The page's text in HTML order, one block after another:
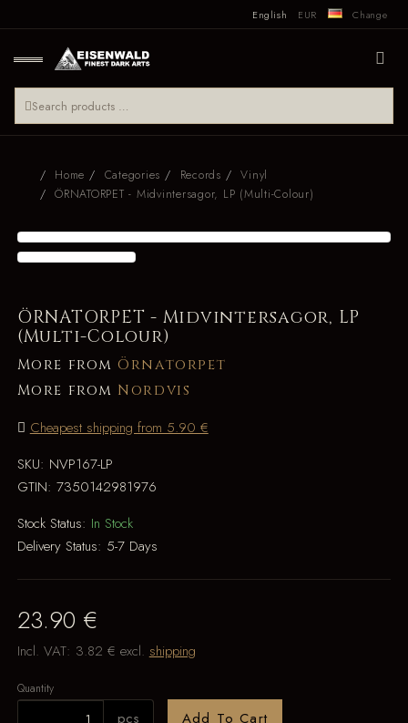
English EUR Change
Home Categories Records
Vinyl
ÖRNATORPET - Midvintersagor, LP (Multi-Colour)
ÖRNATORPET - Midvintersagor, LP
(Multi-Colour)
More fromÖrnatorpet
More from Nordvis
Cheapest shipping from 5.90 €
SKU: NVP167-LP
GTIN: 7350142981976
Stock Status: In Stock
Delivery Status: 5-7 Days
23.90 €
Incl. VAT: 3.82 € excl. shipping
Quantity
pcs Add To Cart